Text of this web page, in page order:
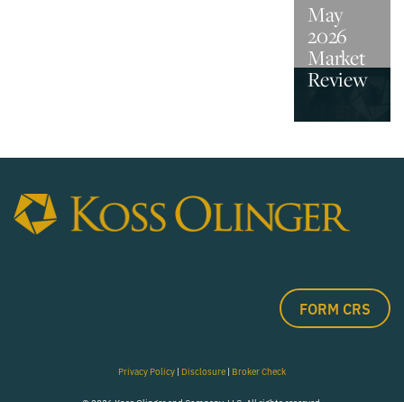
May
2026
Market
Review
FORM CRS
Privacy Policy | Disclosure | Broker Check